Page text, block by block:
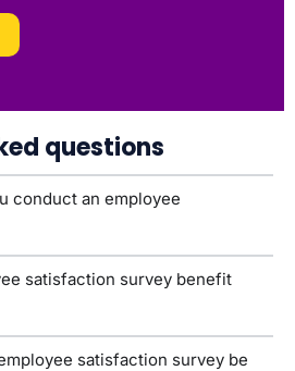
questions
conduct an employee
satisfaction survey benefit
satisfaction survey be